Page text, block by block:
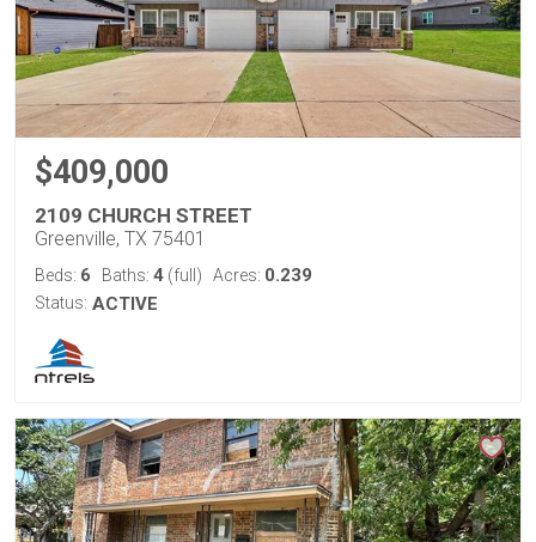
$409,000
2109 CHURCH STREET
Greenville, TX 75401
Beds: 6 Baths: 4 (full) Acres: 0.239
Status: ACTIVE